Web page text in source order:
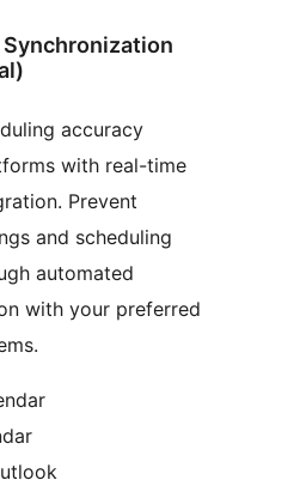
Synchronization
accuracy
with real-time
Prevent
and scheduling
automated
with your preferred